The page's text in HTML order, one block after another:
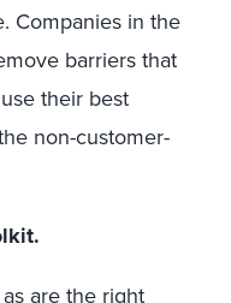
Companies in the
barriers that
their best
non-customer-
are the right